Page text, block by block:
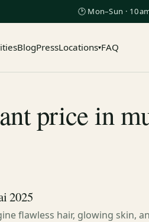
🕑 Mon–Sun ·
BlogPressLocations▾FAQ
price in
2025
flawless hair, glowing skin,